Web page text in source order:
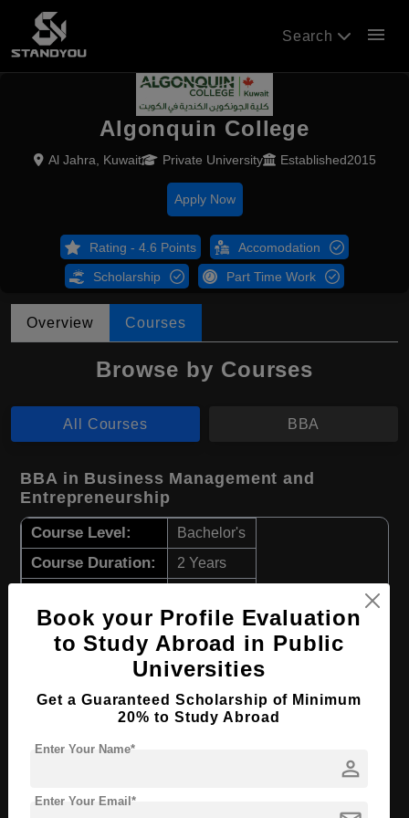
Search menu
Algonquin College
Al Jahra, Kuwait Private University Established2015
Apply Now
Rating - 4.6 Points Accomodation
Scholarship Part Time Work
Overview Courses
Browse by Courses
All Courses BBA
BBA in Business Management and
Entrepreneurship
Course Level: Bachelor's
Course Duration: 2 Years
Required Degree Class 12th
View Details
BBA in Accounting
Book your Profile Evaluation
to Study Abroad in Public
Universities
Get a Guaranteed Scholarship of Minimum
20% to Study Abroad
person
Enter Your Name*
Enter Your Email*